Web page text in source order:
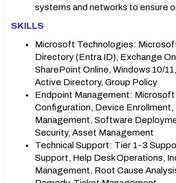
systems and networks to ensure
SKILLS
Microsoft Technologies:
Directory (Entra ID), Exchange
SharePoint Online, Windows 10/
Active Directory, Group Policy
Endpoint Management:
Configuration, Device Enrollment,
Management, Software
Security, Asset Management
Technical Support: Tier 1-3
Support, Help Desk Operations,
Management, Root Cause